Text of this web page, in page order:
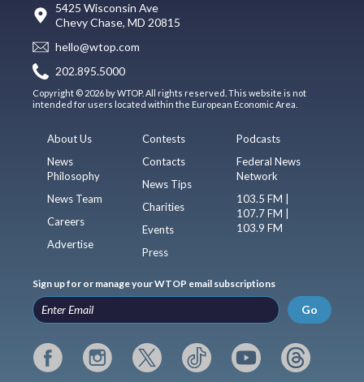
5425 Wisconsin Ave
Chevy Chase, MD 20815
hello@wtop.com
202.895.5000
Copyright © 2026 by WTOP. All rights reserved. This website is not
intended for users located within the European Economic Area.
About Us
News
Philosophy
News Team
Careers
Advertise
Contests
Contacts
News Tips
Charities
Events
Press
Podcasts
Federal News
Network
103.5 FM |
107.7 FM |
103.9 FM
Sign up for or manage your WTOP email subscriptions
Go